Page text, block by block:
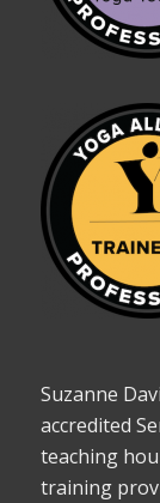
Suzanne
accredited
teaching
training